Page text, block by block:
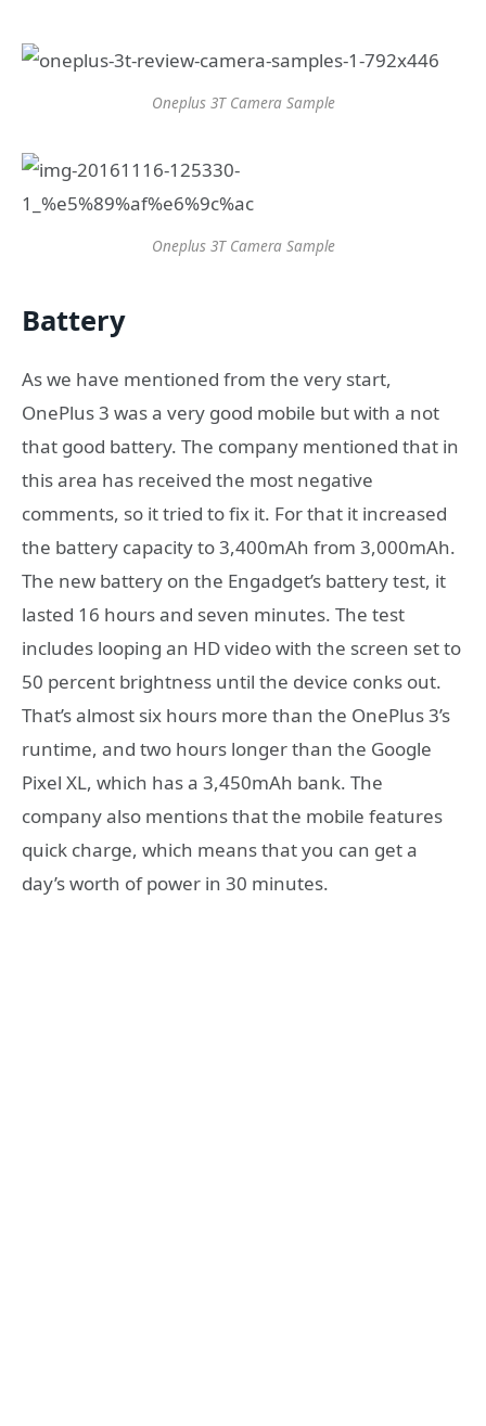
Oneplus 3T Camera Sample
Oneplus 3T Camera Sample
Battery
As we have mentioned from the very start,
OnePlus 3 was a very good mobile but with a not
that good battery. The company mentioned that in
this area has received the most negative
comments, so it tried to fix it. For that it increased
the battery capacity to 3,400mAh from 3,000mAh.
The new battery on the Engadget’s battery test, it
lasted 16 hours and seven minutes. The test
includes looping an HD video with the screen set to
50 percent brightness until the device conks out.
That’s almost six hours more than the OnePlus 3’s
runtime, and two hours longer than the Google
Pixel XL, which has a 3,450mAh bank. The
company also mentions that the mobile features
quick charge, which means that you can get a
day’s worth of power in 30 minutes.